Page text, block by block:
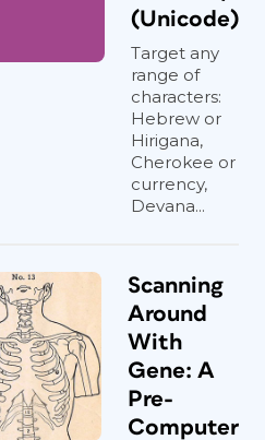
(Unicode)
Target any
range of
characters:
Hebrew or
Hirigana,
Cherokee or
currency,
Devana...
Scanning
Around
With
Gene: A
Pre-
Computer